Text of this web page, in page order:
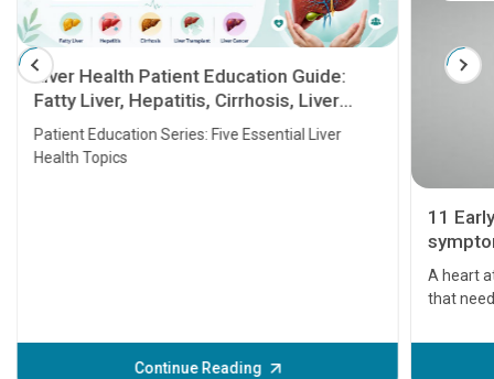
Liver Health Patient Education Guide:
Fatty Liver, Hepatitis, Cirrhosis, Liver
Transplant and Liver Cancer
Patient Education Series: Five Essential Liver
Health Topics
Continue Reading
11
A heart
that
before